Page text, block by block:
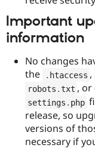
Important
information
No changes
the
. htaccess ,
robots .txt ,
settings . php
release, so
versions of
necessary if